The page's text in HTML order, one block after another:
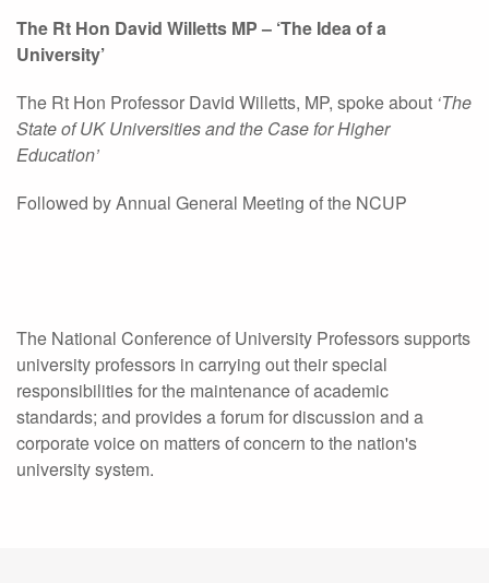
The Rt Hon David Willetts MP – ‘The Idea of a
University’
The Rt Hon Professor David Willetts, MP, spoke about ‘The
State of UK Universities and the Case for Higher
Education’
Followed by Annual General Meeting of the NCUP
The National Conference of University Professors supports
university professors in carrying out their special
responsibilities for the maintenance of academic
standards; and provides a forum for discussion and a
corporate voice on matters of concern to the nation's
university system.